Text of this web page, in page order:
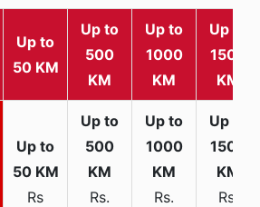
Up to
50 KM
Up to
500
KM
Up to
1000
KM
Up to
1500
KM
Rs
Rs.
Rs.
Rs.